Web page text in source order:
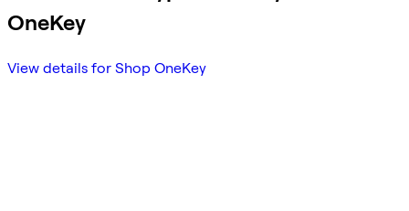
OneKey
View details for Shop OneKey